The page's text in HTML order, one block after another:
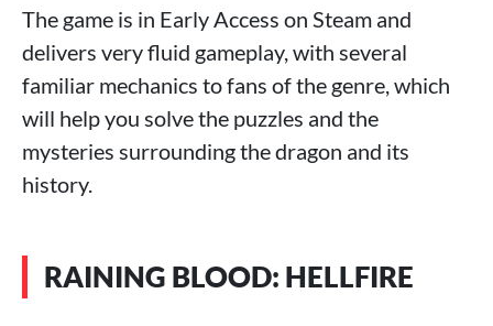
The game is in Early Access on Steam and
delivers very fluid gameplay, with several
familiar mechanics to fans of the genre, which
will help you solve the puzzles and the
mysteries surrounding the dragon and its
history.
RAINING BLOOD: HELLFIRE